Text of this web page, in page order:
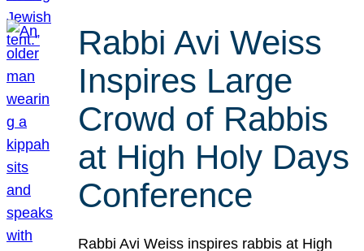
Rabbi Avi Weiss
Inspires Large
Crowd of Rabbis
at High Holy Days
Conference
Rabbi Avi Weiss inspires rabbis at High